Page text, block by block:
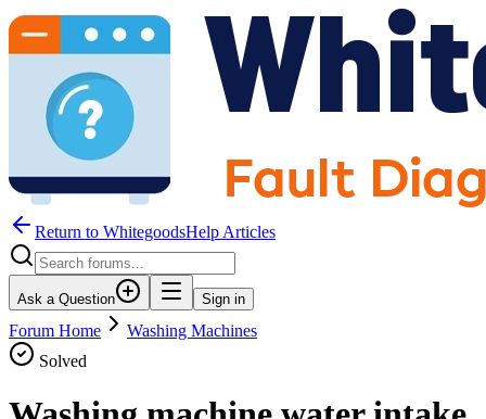
Return to WhitegoodsHelp Articles
Ask a Question Sign in
Forum Home
Washing Machines
Solved